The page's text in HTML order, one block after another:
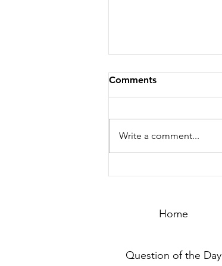
Comments
Write a comment...
Home
Question of the Day